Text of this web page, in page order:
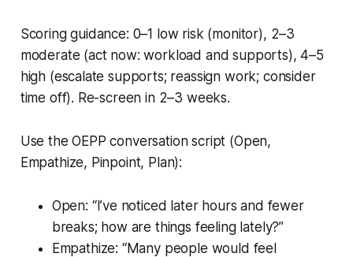
Scoring guidance: 0–1 low risk (monitor), 2–3
moderate (act now: workload and supports), 4–5
high (escalate supports; reassign work; consider
time off). Re-screen in 2–3 weeks.
Use the OEPP conversation script (Open,
Empathize, Pinpoint, Plan):
Open: “I’ve noticed later hours and fewer
breaks; how are things feeling lately?”
Empathize: “Many people would feel